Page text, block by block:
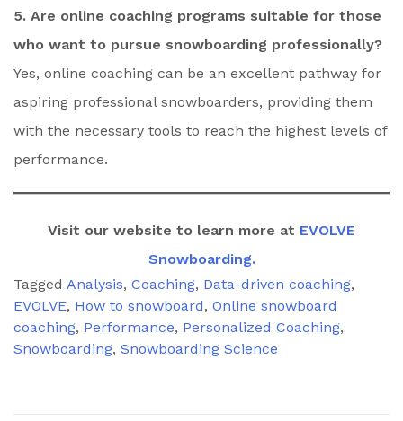
5. Are online coaching programs suitable for those
who want to pursue snowboarding professionally?
Yes, online coaching can be an excellent pathway for
aspiring professional snowboarders, providing them
with the necessary tools to reach the highest levels of
performance.
Visit our website to learn more at EVOLVE
Snowboarding.
Tagged Analysis, Coaching, Data-driven coaching,
EVOLVE, How to snowboard, Online snowboard
coaching, Performance, Personalized Coaching,
Snowboarding, Snowboarding Science